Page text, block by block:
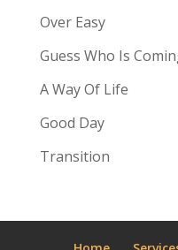
Over Easy
Guess Who Is
A Way Of Life
Good Day
Transition